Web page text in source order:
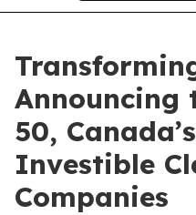
Announcing
50,
Investible
Companies